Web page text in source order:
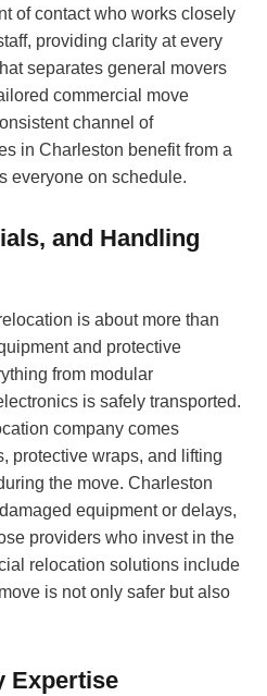
of contact who works closely
providing clarity at every
separates general movers
commercial move
channel of
in Charleston benefit from a
everyone on schedule.
and Handling
is about more than
and protective
from modular
is safely transported.
company comes
protective wraps, and lifting
the move. Charleston
equipment or delays,
providers who invest in the
relocation solutions include
is not only safer but also
Expertise